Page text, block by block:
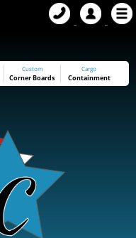
Custom
Corner Boards
Cargo
Containment